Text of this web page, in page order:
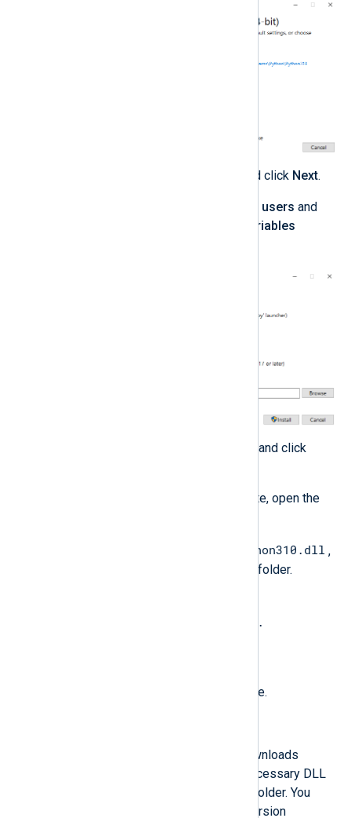
Select any optional features and click Next.
Install Python 3.0 for all users and
Add Python to environment variables
Take note of the install location and click
When the installation is complete, open the
python310.dll ,
to the NXLog Agent installation folder.
libpython<major_version>.
Restart the NXLog Agent service.
The following PowerShell script downloads
Python, installs it, and copies the necessary DLL
file to the NXLog Agent installation folder. You
must specify the required Python version